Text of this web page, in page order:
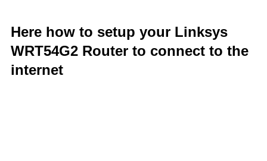
Here how to setup your Linksys
WRT54G2 Router to connect to the
internet